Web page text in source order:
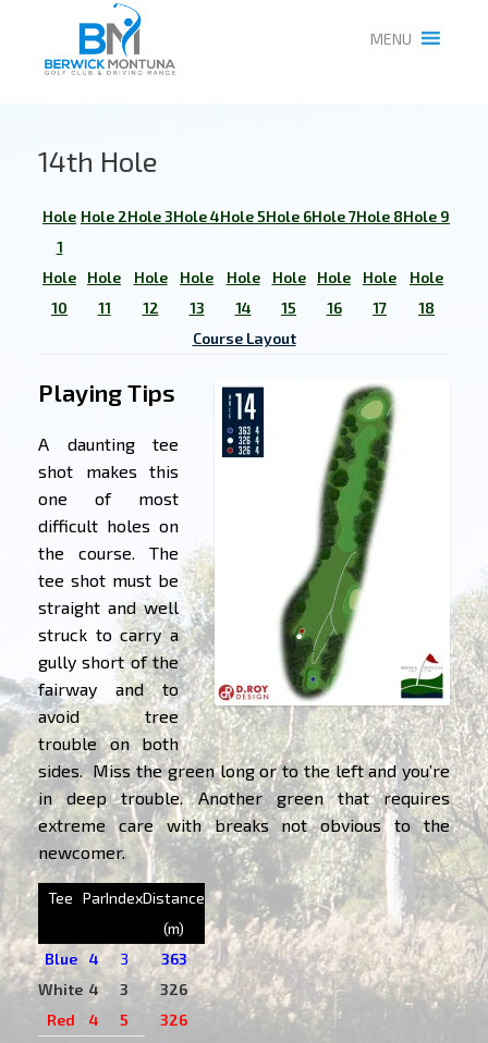
MENU
14th Hole
Hole
1
Hole 2Hole 3Hole 4Hole 5Hole 6Hole 7Hole 8Hole 9
Hole
10
Hole
11
Hole
12
Hole
13
Hole
14
Hole
15
Hole
16
Hole
17
Hole
18
Course Layout
Playing Tips
A daunting tee
shot makes this
one of most
difficult holes on
the course. The
tee shot must be
straight and well
struck to carry a
gully short of the
fairway and to
avoid tree
trouble on both
sides. Miss the green long or to the left and you’re
in deep trouble. Another green that requires
extreme care with breaks not obvious to the
newcomer.
Tee ParIndexDistance
(m)
Blue
4 3
363
White 4 3
326
Red
4 5 326